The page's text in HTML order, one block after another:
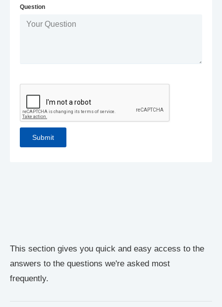
This section gives you quick and easy access to the
answers to the questions we're asked most
frequently.
Question